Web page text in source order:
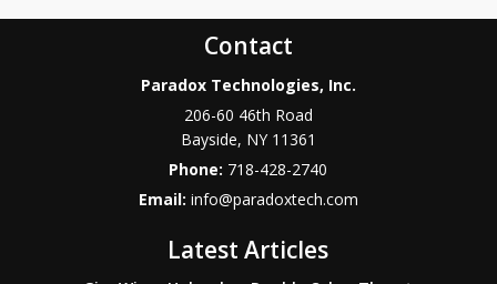
Contact
Paradox Technologies, Inc.
206-60 46th Road
Bayside, NY 11361
Phone: 718-428-2740
Email: info@paradoxtech.com
Latest Articles